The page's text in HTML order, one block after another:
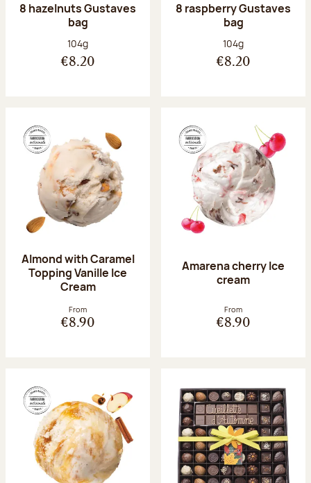
8 hazelnuts Gustaves
bag
Net weight:
104g
€8.20
8 raspberry Gustaves
bag
Net weight:
104g
€8.20
Almond with Caramel
Topping Vanille Ice
Cream
From
€8.90
Amarena cherry Ice
cream
From
€8.90